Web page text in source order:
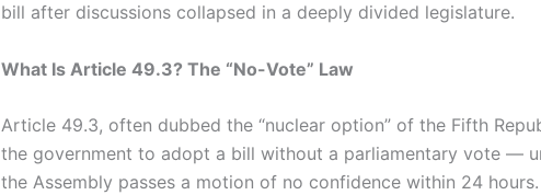
bill after discussions collapsed in a deeply divided legislature.
What Is Article 49.3? The “No-Vote” Law
Article 49.3, often dubbed the “nuclear option” of the Fifth
the government to adopt a bill without a parliamentary vote —
the Assembly passes a motion of no confidence within 24